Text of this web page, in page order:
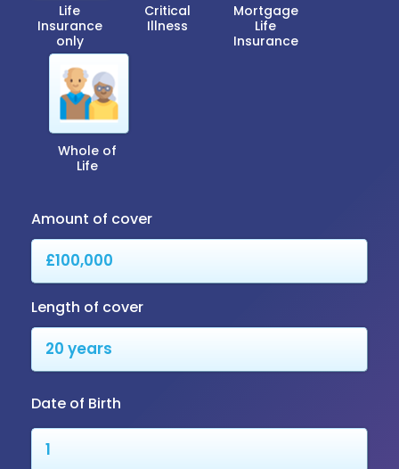
Life
Insurance
only
Critical
Illness
Mortgage
Life
Insurance
Whole of
Life
Amount of cover
Length of cover
Date of Birth